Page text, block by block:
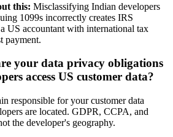
this: Misclassifying Indian developers
1099s incorrectly creates IRS
US accountant with international tax
payment.
your data privacy obligations
access US customer data?
responsible for your customer data
are located. GDPR, CCPA, and
the developer's geography.